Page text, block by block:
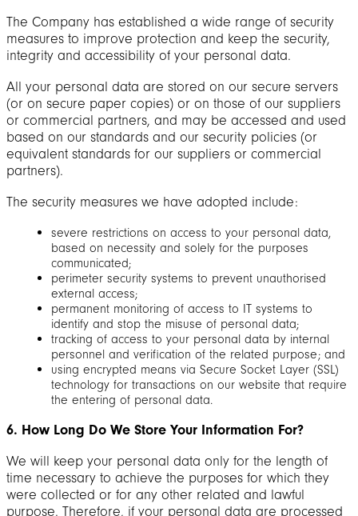
The Company has established a wide range of security
measures to improve protection and keep the security,
integrity and accessibility of your personal data.
All your personal data are stored on our secure servers
(or on secure paper copies) or on those of our suppliers
or commercial partners, and may be accessed and used
based on our standards and our security policies (or
equivalent standards for our suppliers or commercial
partners).
The security measures we have adopted include:
severe restrictions on access to your personal data,
based on necessity and solely for the purposes
communicated;
perimeter security systems to prevent unauthorised
external access;
permanent monitoring of access to IT systems to
identify and stop the misuse of personal data;
tracking of access to your personal data by internal
personnel and verification of the related purpose; and
using encrypted means via Secure Socket Layer (SSL)
technology for transactions on our website that require
the entering of personal data.
6. How Long Do We Store Your Information For?
We will keep your personal data only for the length of
time necessary to achieve the purposes for which they
were collected or for any other related and lawful
purpose. Therefore, if your personal data are processed